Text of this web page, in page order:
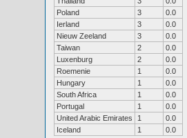
Poland
3
0.0
Ierland
3
0.0
Nieuw Zeeland
3
0.0
Taiwan
2
0.0
Luxenburg
2
0.0
Roemenie
1
0.0
Hungary
1
0.0
South Africa
1
0.0
Portugal
1
0.0
United Arabic Emirates
1
0.0
Iceland
1 0.0